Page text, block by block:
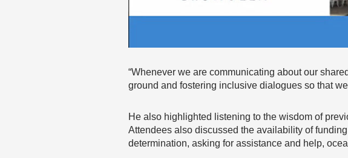
“Whenever we are communicating about our
ground and fostering inclusive dialogues so that
He also highlighted listening to the wisdom of
Attendees also discussed the availability of
determination, asking for assistance and help,